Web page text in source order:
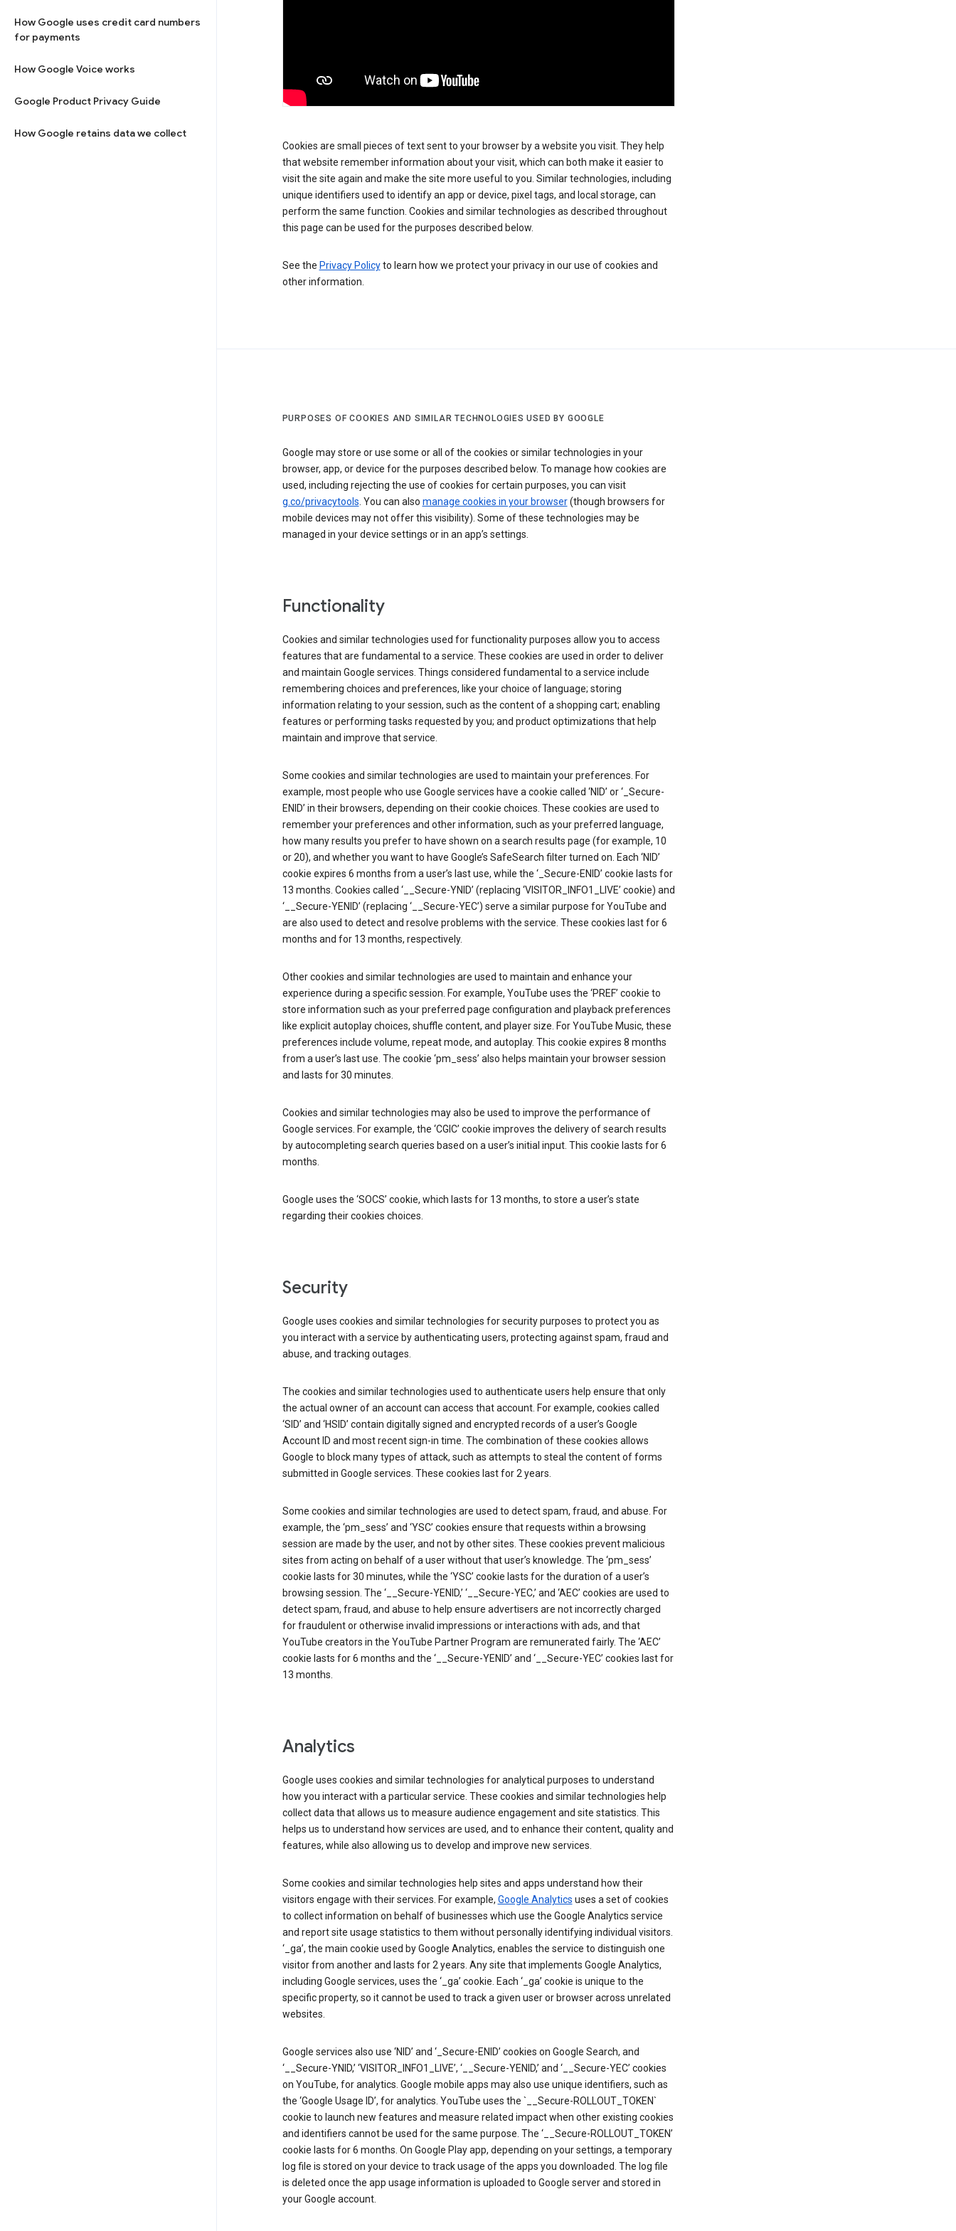
How Google uses credit card numbers
for payments
How Google Voice works
Google Product Privacy Guide
How Google retains data we collect
Cookies are small pieces of text sent to your browser by a website you visit. They help
that website remember information about your visit, which can both make it easier to
visit the site again and make the site more useful to you. Similar technologies, including
unique identifiers used to identify an app or device, pixel tags, and local storage, can
perform the same function. Cookies and similar technologies as described throughout
this page can be used for the purposes described below.
See the Privacy Policyto learn how we protect your privacy in our use of cookies and
other information.
PURPOSES OF COOKIES AND SIMILAR TECHNOLOGIES USED BY GOOGLE
Google may store or use some or all of the cookies or similar technologies in your
browser, app, or device for the purposes described below. To manage how cookies are
used, including rejecting the use of cookies for certain purposes, you can visit
g.co/privacytools. You can also manage cookies in your browser(though browsers for
mobile devices may not offer this visibility). Some of these technologies may be
managed in your device settings or in an app’s settings.
Functionality
Cookies and similar technologies used for functionality purposes allow you to access
features that are fundamental to a service. These cookies are used in order to deliver
and maintain Google services. Things considered fundamental to a service include
remembering choices and preferences, like your choice of language; storing
information relating to your session, such as the content of a shopping cart; enabling
features or performing tasks requested by you; and product optimizations that help
maintain and improve that service.
Some cookies and similar technologies are used to maintain your preferences. For
example, most people who use Google services have a cookie called ‘NID’ or ‘_Secure-
ENID’ in their browsers, depending on their cookie choices. These cookies are used to
remember your preferences and other information, such as your preferred language,
how many results you prefer to have shown on a search results page (for example, 10
or 20), and whether you want to have Google’s SafeSearch filter turned on. Each ‘NID’
cookie expires 6 months from a user’s last use, while the ‘_Secure-ENID’ cookie lasts for
13 months. Cookies called ‘__Secure-YNID’ (replacing ‘VISITOR_INFO1_LIVE’ cookie) and
‘__Secure-YENID’ (replacing ‘__Secure-YEC’) serve a similar purpose for YouTube and
are also used to detect and resolve problems with the service. These cookies last for 6
months and for 13 months, respectively.
Other cookies and similar technologies are used to maintain and enhance your
experience during a specific session. For example, YouTube uses the ‘PREF’ cookie to
store information such as your preferred page configuration and playback preferences
like explicit autoplay choices, shuffle content, and player size. For YouTube Music, these
preferences include volume, repeat mode, and autoplay. This cookie expires 8 months
from a user’s last use. The cookie ‘pm_sess’ also helps maintain your browser session
and lasts for 30 minutes.
Cookies and similar technologies may also be used to improve the performance of
Google services. For example, the ‘CGIC’ cookie improves the delivery of search results
by autocompleting search queries based on a user’s initial input. This cookie lasts for 6
months.
Google uses the ‘SOCS’ cookie, which lasts for 13 months, to store a user’s state
regarding their cookies choices.
Security
Google uses cookies and similar technologies for security purposes to protect you as
you interact with a service by authenticating users, protecting against spam, fraud and
abuse, and tracking outages.
The cookies and similar technologies used to authenticate users help ensure that only
the actual owner of an account can access that account. For example, cookies called
‘SID’ and ‘HSID’ contain digitally signed and encrypted records of a user’s Google
Account ID and most recent sign-in time. The combination of these cookies allows
Google to block many types of attack, such as attempts to steal the content of forms
submitted in Google services. These cookies last for 2 years.
Some cookies and similar technologies are used to detect spam, fraud, and abuse. For
example, the ‘pm_sess’ and ‘YSC’ cookies ensure that requests within a browsing
session are made by the user, and not by other sites. These cookies prevent malicious
sites from acting on behalf of a user without that user’s knowledge. The ‘pm_sess’
cookie lasts for 30 minutes, while the ‘YSC’ cookie lasts for the duration of a user’s
browsing session. The ‘__Secure-YENID,’ ‘__Secure-YEC,’ and ‘AEC’ cookies are used to
detect spam, fraud, and abuse to help ensure advertisers are not incorrectly charged
for fraudulent or otherwise invalid impressions or interactions with ads, and that
YouTube creators in the YouTube Partner Program are remunerated fairly. The ‘AEC’
cookie lasts for 6 months and the ‘__Secure-YENID’ and ‘__Secure-YEC’ cookies last for
13 months.
Analytics
Google uses cookies and similar technologies for analytical purposes to understand
how you interact with a particular service. These cookies and similar technologies help
collect data that allows us to measure audience engagement and site statistics. This
helps us to understand how services are used, and to enhance their content, quality and
features, while also allowing us to develop and improve new services.
Some cookies and similar technologies help sites and apps understand how their
visitors engage with their services. For example, Google Analytics uses a set of cookies
to collect information on behalf of businesses which use the Google Analytics service
and report site usage statistics to them without personally identifying individual visitors.
‘_ga’, the main cookie used by Google Analytics, enables the service to distinguish one
visitor from another and lasts for 2 years. Any site that implements Google Analytics,
including Google services, uses the ‘_ga’ cookie. Each ‘_ga’ cookie is unique to the
specific property, so it cannot be used to track a given user or browser across unrelated
websites.
Google services also use ‘NID’ and ‘_Secure-ENID’ cookies on Google Search, and
‘__Secure-YNID,’ ‘VISITOR_INFO1_LIVE’, ‘__Secure-YENID,’ and ‘__Secure-YEC’ cookies
on YouTube, for analytics. Google mobile apps may also use unique identifiers, such as
the ‘Google Usage ID’, for analytics. YouTube uses the `__Secure-ROLLOUT_TOKEN`
cookie to launch new features and measure related impact when other existing cookies
and identifiers cannot be used for the same purpose. The ‘__Secure-ROLLOUT_TOKEN’
cookie lasts for 6 months. On Google Play app, depending on your settings, a temporary
log file is stored on your device to track usage of the apps you downloaded. The log file
is deleted once the app usage information is uploaded to Google server and stored in
your Google account.